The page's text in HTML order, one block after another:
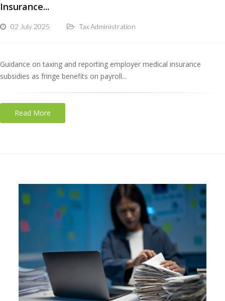
Insurance...
02 July 2025 Tax Administration
Guidance on taxing and reporting employer medical insurance
subsidies as fringe benefits on payroll...
Read More